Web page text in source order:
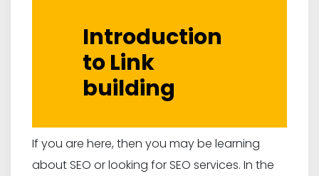
Introduction
to Link
building
If you are here, then you may be learning
about SEO or looking for SEO services. In the